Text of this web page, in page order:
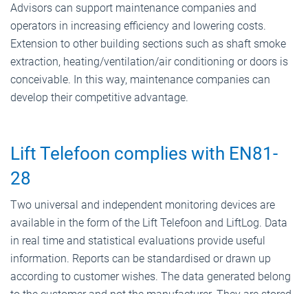
Advisors can support maintenance companies and
operators in increasing efficiency and lowering costs.
Extension to other building sections such as shaft smoke
extraction, heating/ventilation/air conditioning or doors is
conceivable. In this way, maintenance companies can
develop their competitive advantage.
Lift Telefoon complies with EN81-
28
Two universal and independent monitoring devices are
available in the form of the Lift Telefoon and LiftLog. Data
in real time and statistical evaluations provide useful
information. Reports can be standardised or drawn up
according to customer wishes. The data generated belong